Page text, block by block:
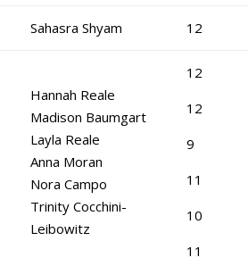
Sahasra Shyam 12
Hannah Reale
Madison Baumgart
Layla Reale
Anna Moran
Nora Campo
Trinity Cocchini-
Leibowitz
12
12
9
11
10
11